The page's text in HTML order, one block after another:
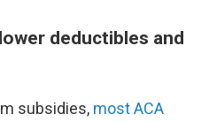
deductibles and
subsidies, most ACA